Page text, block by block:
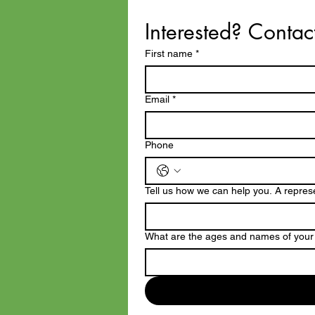
Interested?
First name *
Email *
Phone
Tell us how we can help you. A
What are the ages and names of